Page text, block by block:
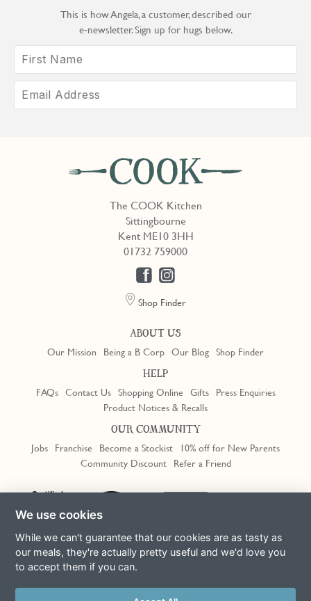
The COOK Kitchen
Sittingbourne
Kent ME10 3HH
01732 759000
Shop Finder
ABOUT US
Our Mission Being a B Corp Our Blog Shop Finder
HELP
FAQs Contact Us Shopping Online Gifts
Press Enquiries
Product Notices & Recalls
OUR COMMUNITY
Jobs Franchise Become a Stockist
10% off for New Parents
Community Discount
Refer a Friend
This is how Angela, a customer, described our
e‑newsletter. Sign up for hugs below.
Terms & Conditions Privacy Policy Cookie Policy
Slavery Act
We use cookies
While we can't guarantee that our cookies are as tasty as
our meals, they're actually pretty useful and we'd love you
to accept them if you can.